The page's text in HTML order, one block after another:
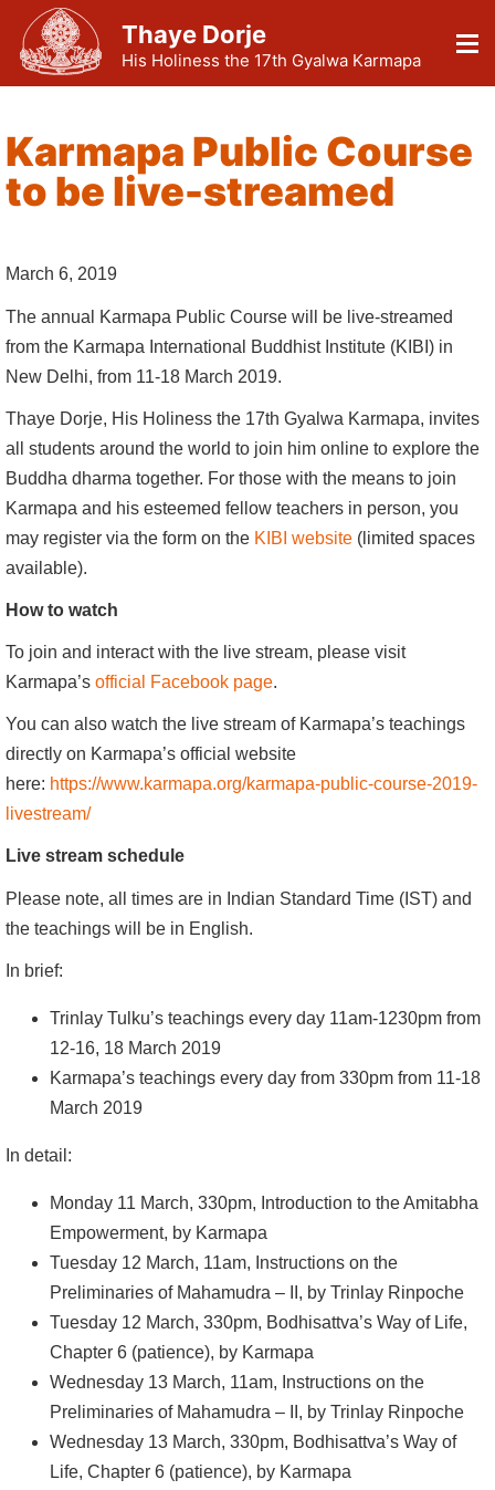
Thaye Dorje
His Holiness the 17th Gyalwa Karmapa
Karmapa Public Course
to be live-streamed
March 6, 2019
The annual Karmapa Public Course will be live-streamed
from the Karmapa International Buddhist Institute (KIBI) in
New Delhi, from 11-18 March 2019.
Thaye Dorje, His Holiness the 17th Gyalwa Karmapa, invites
all students around the world to join him online to explore the
Buddha dharma together. For those with the means to join
Karmapa and his esteemed fellow teachers in person, you
may register via the form on the KIBI website (limited spaces
available).
How to watch
To join and interact with the live stream, please visit
Karmapa’s official Facebook page.
You can also watch the live stream of Karmapa’s teachings
directly on Karmapa’s official website
here: https://www.karmapa.org/karmapa-public-course-2019-
livestream/
Live stream schedule
Please note, all times are in Indian Standard Time (IST) and
the teachings will be in English.
In brief:
Trinlay Tulku’s teachings every day 11am-1230pm from
12-16, 18 March 2019
Karmapa’s teachings every day from 330pm from 11-18
March 2019
In detail:
Monday 11 March, 330pm, Introduction to the Amitabha
Empowerment, by Karmapa
Tuesday 12 March, 11am, Instructions on the
Preliminaries of Mahamudra – II, by Trinlay Rinpoche
Tuesday 12 March, 330pm, Bodhisattva’s Way of Life,
Chapter 6 (patience), by Karmapa
Wednesday 13 March, 11am, Instructions on the
Preliminaries of Mahamudra – II, by Trinlay Rinpoche
Wednesday 13 March, 330pm, Bodhisattva’s Way of
Life, Chapter 6 (patience), by Karmapa